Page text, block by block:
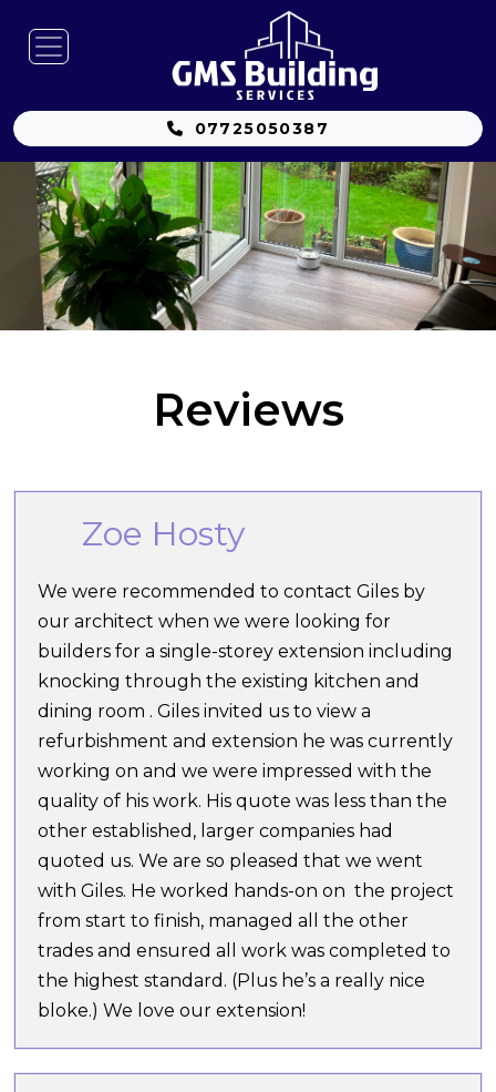
07725050387
Reviews
Zoe Hosty
We were recommended to contact Giles by
our architect when we were looking for
builders for a single-storey extension including
knocking through the existing kitchen and
dining room . Giles invited us to view a
refurbishment and extension he was currently
working on and we were impressed with the
quality of his work. His quote was less than the
other established, larger companies had
quoted us. We are so pleased that we went
with Giles. He worked hands-on on the project
from start to finish, managed all the other
trades and ensured all work was completed to
the highest standard. (Plus he’s a really nice
bloke.) We love our extension!